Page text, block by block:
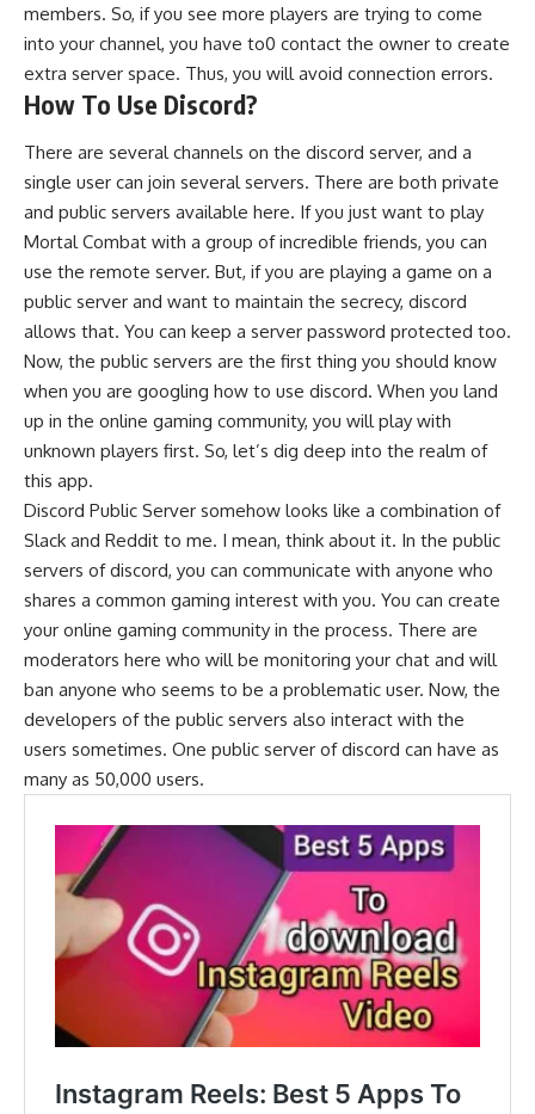
members. So, if you see more players are trying to come
into your channel, you have to0 contact the owner to create
extra server space. Thus, you will avoid connection errors.
How To Use Discord?
There are several channels on the discord server, and a
single user can join several servers. There are both private
and public servers available here. If you just want to play
Mortal Combat with a group of incredible friends, you can
use the remote server. But, if you are playing a game on a
public server and want to maintain the secrecy, discord
allows that. You can keep a server password protected too.
Now, the public servers are the first thing you should know
when you are googling how to use discord. When you land
up in the online gaming community, you will play with
unknown players first. So, let’s dig deep into the realm of
this app.
Discord Public Server somehow looks like a combination of
Slack and Reddit to me. I mean, think about it. In the public
servers of discord, you can communicate with anyone who
shares a common gaming interest with you. You can create
your online gaming community in the process. There are
moderators here who will be monitoring your chat and will
ban anyone who seems to be a problematic user. Now, the
developers of the public servers also interact with the
users sometimes. One public server of discord can have as
many as 50,000 users.